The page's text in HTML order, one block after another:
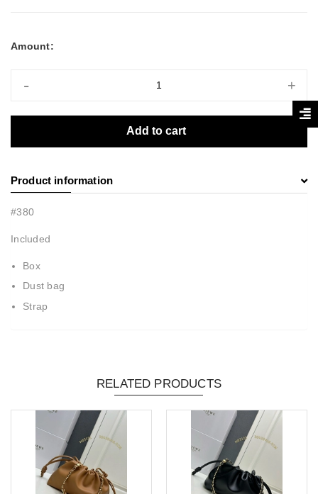
Amount:
- +
Add to cart
Product information
#380
Included
Box
Dust bag
Strap
RELATED PRODUCTS